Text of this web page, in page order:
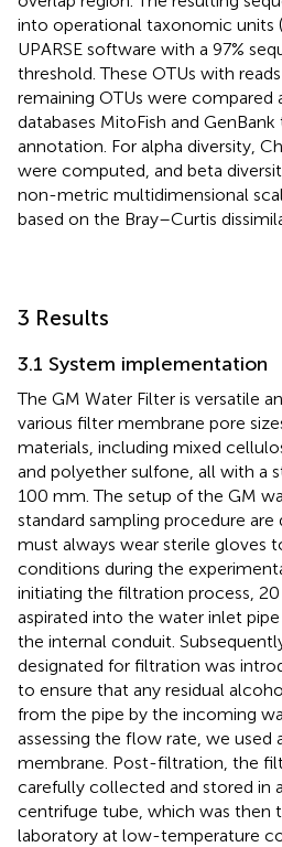
into operational taxonomic units
UPARSE software with a 97%
threshold. These OTUs with
remaining OTUs were compared
databases MitoFish and
annotation. For alpha diversity,
were computed, and beta
non-metric multidimensional
based on the Bray–Curtis
3 Results
3.1 System implementation
The GM Water Filter is versatile
various filter membrane pore
materials, including mixed
and polyether sulfone, all with a
100 mm. The setup of the GM
standard sampling procedure are
must always wear sterile gloves
conditions during the
initiating the filtration process,
aspirated into the water inlet
the internal conduit.
designated for filtration was
to ensure that any residual
from the pipe by the incoming
assessing the flow rate, we used
membrane. Post-filtration, the
carefully collected and stored in
centrifuge tube, which was then
laboratory at low-temperature